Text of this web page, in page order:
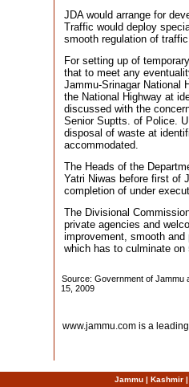
JDA would arrange for
Traffic would deploy
smooth regulation of
For setting up of
that to meet any
Jammu-Srinagar National
the National Highway at
discussed with the
Senior Suptts. of Police.
disposal of waste at
accommodated.
The Heads of the
Yatri Niwas before first of
completion of under
The Divisional
private agencies and
improvement, smooth and
which has to culminate on
Source: Government of Jammu
15, 2009
www.jammu.com is a
Jammu | Kashmir